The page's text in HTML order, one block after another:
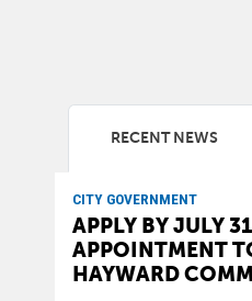
RECENT NEWS
CITY GOVERNMENT
APPLY BY JULY
APPOINTMENT
HAYWARD